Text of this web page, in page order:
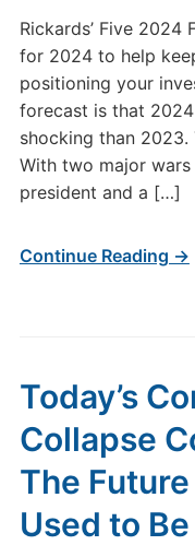
Rickards’ Five 2024
for 2024 to help
positioning your
forecast is that
shocking than
With two major
president and a […]
Continue Reading →
Today’s
Collapse
The
Used to Be